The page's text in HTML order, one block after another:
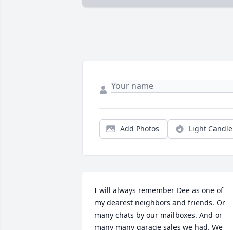
Add Photos Light Candle
I will always remember Dee as one of
my dearest neighbors and friends. Or
many chats by our mailboxes. And or
many many garage sales we had. We